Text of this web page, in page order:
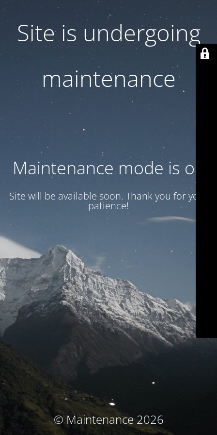
Site is undergoing
maintenance
Maintenance mode is on
Site will be available soon. Thank you for your
patience!
© Maintenance 2026